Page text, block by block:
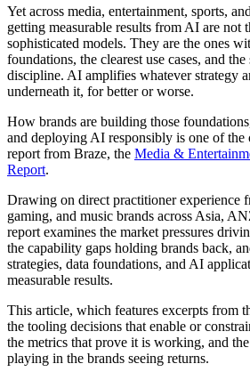
Yet across media, entertainment, sports,
getting measurable results from AI are not
sophisticated models. They are the ones
foundations, the clearest use cases, and
discipline. AI amplifies whatever strategy
underneath it, for better or worse.
How brands are building those
and deploying AI responsibly is one of the
report from Braze, the Media &
Report.
Drawing on direct practitioner experience
gaming, and music brands across Asia,
report examines the market pressures
the capability gaps holding brands back,
strategies, data foundations, and AI
measurable results.
This article, which features excerpts from
the tooling decisions that enable or
the metrics that prove it is working, and
playing in the brands seeing returns.